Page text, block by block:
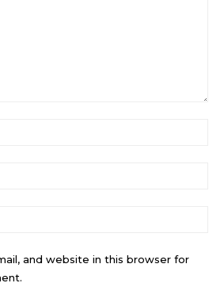
and website in this browser for